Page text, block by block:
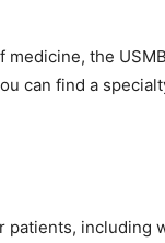
the
can find a
patients, including